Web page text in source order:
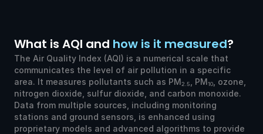
What is AQI and how is it measured?
The Air Quality Index (AQI) is a numerical scale that
communicates the level of air pollution in a specific
area. It measures pollutants such as PM2.5 , PM10
, ozone,
nitrogen dioxide, sulfur dioxide, and carbon monoxide.
Data from multiple sources, including monitoring
stations and ground sensors, is enhanced using
proprietary models and advanced algorithms to provide